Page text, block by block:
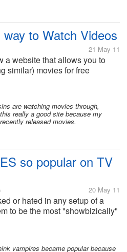
to Watch Videos
21 May 11
a website that allows you to
similar) movies for free
the way, it would be really
international.
are watching movies through,
really a good site because my
released movies.
so popular on TV
20 May 11
or hated in any setup of a
to be the most "showbizically"
movies, as compared to their
like the ghouls, the dwarfs, the
vampires became popular because